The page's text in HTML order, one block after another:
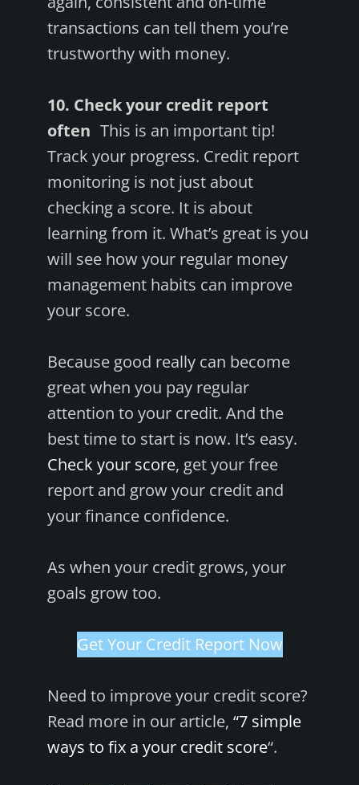
transactions can tell them you’re
trustworthy with money.
10. Check your credit report
often This is an important tip!
Track your progress. Credit report
monitoring is not just about
checking a score. It is about
learning from it. What’s great is you
will see how your regular money
management habits can improve
your score.
Because good really can become
great when you pay regular
attention to your credit. And the
best time to start is now. It’s easy.
Check your score, get your free
report and grow your credit and
your finance confidence.
As when your credit grows, your
goals grow too.
Get Your Credit Report Now
Need to improve your credit score?
Read more in our article, “7 simple
ways to fix a your credit score“.